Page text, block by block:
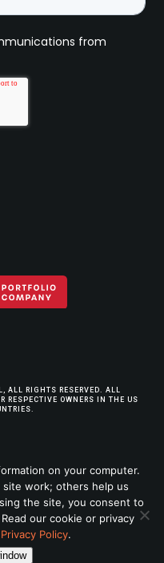
ALL RIGHTS RESERVED. ALL
RESPECTIVE OWNERS IN THE US
on your computer.
site work; others help us
the site, you consent to
our cookie or privacy
Privacy Policy.